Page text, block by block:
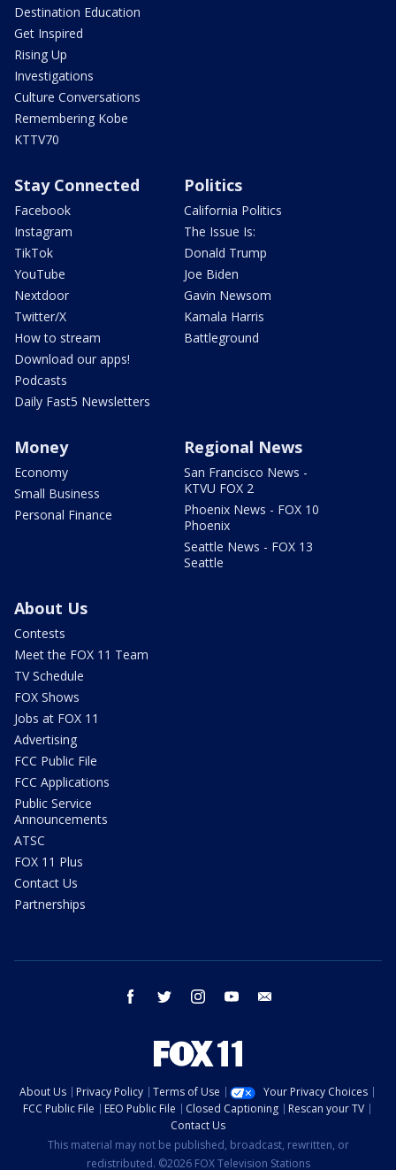
Destination Education
Get Inspired
Rising Up
Investigations
Culture Conversations
Remembering Kobe
KTTV70
Stay Connected
Facebook
Instagram
TikTok
YouTube
Nextdoor
Twitter/X
How to stream
Download our apps!
Podcasts
Daily Fast5 Newsletters
Politics
California Politics
The Issue Is:
Donald Trump
Joe Biden
Gavin Newsom
Kamala Harris
Battleground
Money
Economy
Small Business
Personal Finance
Regional News
San Francisco News -
KTVU FOX 2
Phoenix News - FOX 10
Phoenix
Seattle News - FOX 13
Seattle
About Us
Contests
Meet the FOX 11 Team
TV Schedule
FOX Shows
Jobs at FOX 11
Advertising
FCC Public File
FCC Applications
Public Service
Announcements
ATSC
FOX 11 Plus
Contact Us
Partnerships
facebook twitter instagram youtube
About Us Privacy Policy Terms of Use
Your Privacy Choices
FCC Public File
EEO Public File Closed Captioning
Rescan your TV
Contact Us
This material may not be published, broadcast, rewritten, or
redistributed. ©2026 FOX Television Stations